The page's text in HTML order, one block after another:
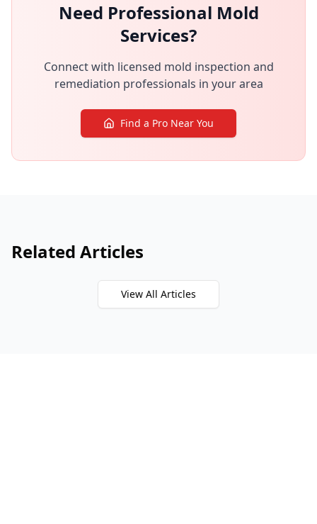
Need Professional Mold
Services?
Connect with licensed mold inspection and
remediation professionals in your area
Find a Pro Near You
Related Articles
View All Articles